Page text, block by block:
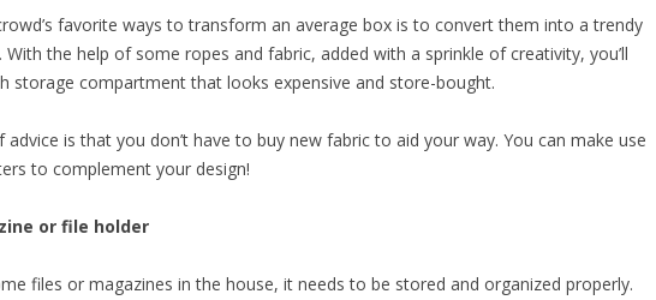
favorite ways to transform an average box is to convert them into a trendy
With the help of some ropes and fabric, added with a sprinkle of creativity, you’ll
storage compartment that looks expensive and store-bought.
advice is that you don’t have to buy new fabric to aid your way. You can make use
to complement your design!
or file holder
files or magazines in the house, it needs to be stored and organized properly.